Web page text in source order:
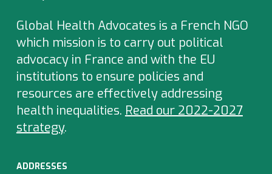
Global Health Advocates is a French NGO
which mission is to carry out political
advocacy in France and with the EU
institutions to ensure policies and
resources are effectively addressing
health inequalities. Read our 2022-2027
strategy.
ADDRESSES